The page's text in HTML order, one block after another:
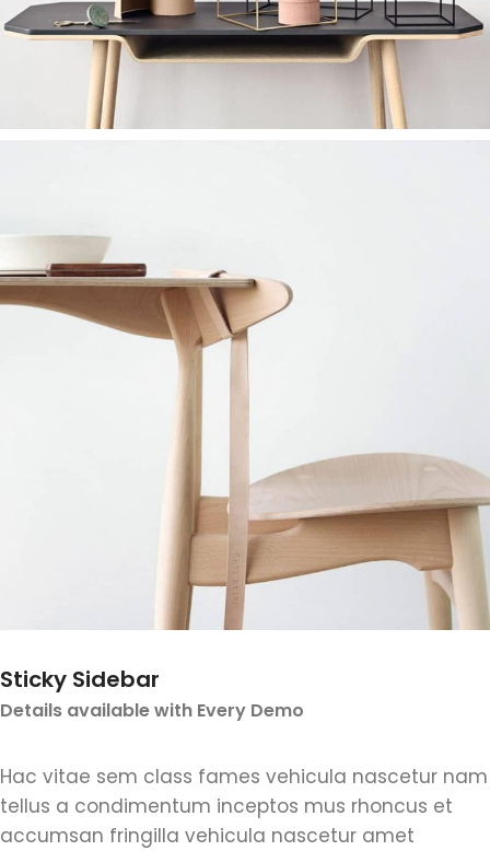
Sticky Sidebar
Details available with Every Demo
Hac vitae sem class fames vehicula nascetur nam
tellus a condimentum inceptos mus rhoncus et
accumsan fringilla vehicula nascetur amet